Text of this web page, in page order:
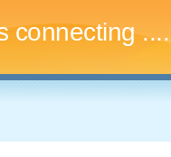
connecting..